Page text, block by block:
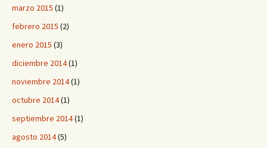
marzo 2015 (1)
febrero 2015 (2)
enero 2015 (3)
diciembre 2014(1)
noviembre 2014(1)
octubre 2014(1)
septiembre 2014(1)
agosto 2014(5)